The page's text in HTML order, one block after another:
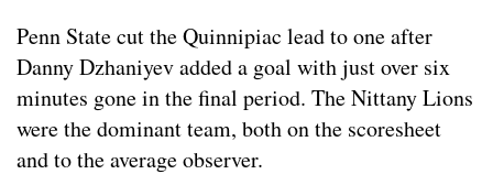
Penn State cut the Quinnipiac lead to one after
Danny Dzhaniyev added a goal with just over six
minutes gone in the final period. The Nittany Lions
were the dominant team, both on the scoresheet
and to the average observer.